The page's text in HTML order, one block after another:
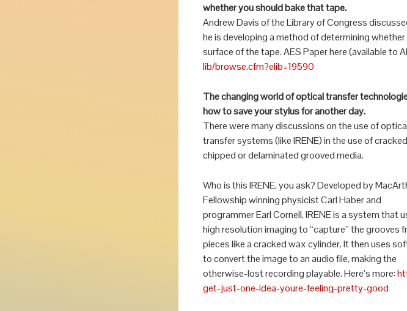
whether you should bake that tape.
Andrew Davis of the Library of Congress
he is developing a method of determining
surface of the tape. AES Paper here (available to
lib/browse.cfm?elib=19590
The changing world of optical transfer
how to save your stylus for another day.
There were many discussions on the use of
transfer systems (like IRENE) in the use of
chipped or delaminated grooved media.
Who is this IRENE, you ask? Developed by
Fellowship winning physicist Carl Haber and
programmer Earl Cornell, IRENE is a system that
high resolution imaging to “capture” the grooves
pieces like a cracked wax cylinder. It then uses
to convert the image to an audio file, making the
otherwise-lost recording playable. Here’s more:
get-just-one-idea-youre-feeling-pretty-good